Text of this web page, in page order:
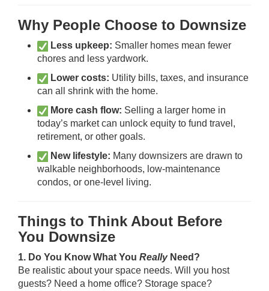
Why People Choose to Downsize
Less upkeep: Smaller homes mean fewer
chores and less yardwork.
Lower costs: Utility bills, taxes, and insurance
can all shrink with the home.
More cash flow: Selling a larger home in
today’s market can unlock equity to fund travel,
retirement, or other goals.
New lifestyle: Many downsizers are drawn to
walkable neighborhoods, low-maintenance
condos, or one-level living.
Things to Think About Before
You Downsize
1. Do You Know What You ReallyNeed?
Be realistic about your space needs. Will you host
guests? Need a home office? Storage space?